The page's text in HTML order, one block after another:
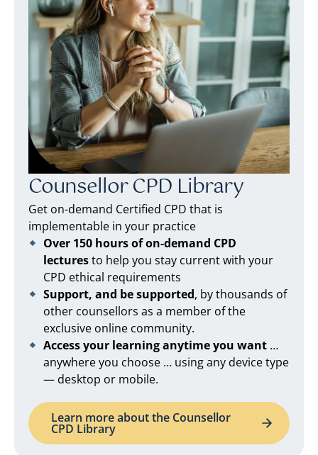
Counsellor CPD Library
Get on-demand Certified CPD that is
implementable in your practice
Over 150 hours of on-demand CPD
lecturesto help you stay current with your
CPD ethical requirements
Support, and be supported, by thousands of
other counsellors as a member of the
exclusive online community.
Access your learning anytime you want …
anywhere you choose … using any device type
— desktop or mobile.
Learn more about the Counsellor
CPD Library